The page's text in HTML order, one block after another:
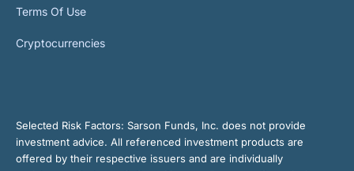
Terms Of Use
Cryptocurrencies
Selected Risk Factors: Sarson Funds, Inc. does not provide
investment advice. All referenced investment products are
offered by their respective issuers and are individually